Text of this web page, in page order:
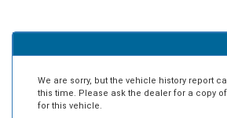
We are sorry, but the vehicle history report
this time. Please ask the dealer for a copy
for this vehicle.